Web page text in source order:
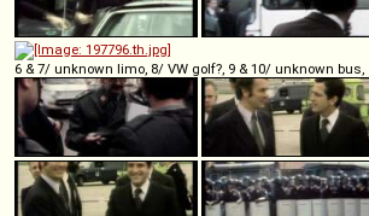
6 & 7/ unknown limo, 8/ VW golf?, 9 & 10/ unknown bus,